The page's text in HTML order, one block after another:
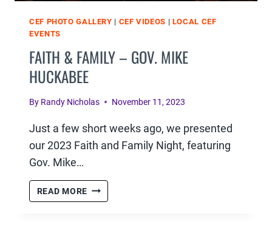
CEF PHOTO GALLERY | CEF VIDEOS | LOCAL CEF
EVENTS
FAITH & FAMILY – GOV. MIKE
HUCKABEE
By Randy Nicholas November 11, 2023
Just a few short weeks ago, we presented
our 2023 Faith and Family Night, featuring
Gov. Mike…
READ MORE FAITH
&